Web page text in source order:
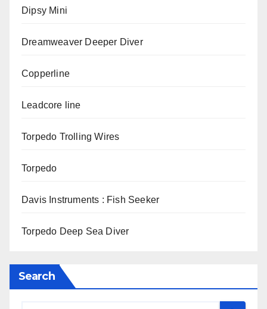
Dipsy Mini
Dreamweaver Deeper Diver
Copperline
Leadcore line
Torpedo Trolling Wires
Torpedo
Davis Instruments : Fish Seeker
Torpedo Deep Sea Diver
Search